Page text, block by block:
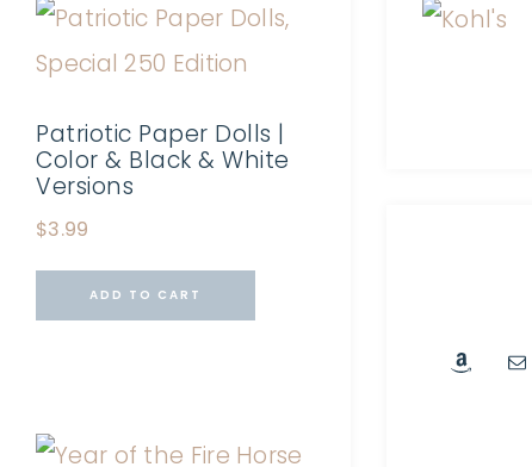
Patriotic Paper Dolls |
Color & Black & White
Versions
$3.99
ADD TO CART